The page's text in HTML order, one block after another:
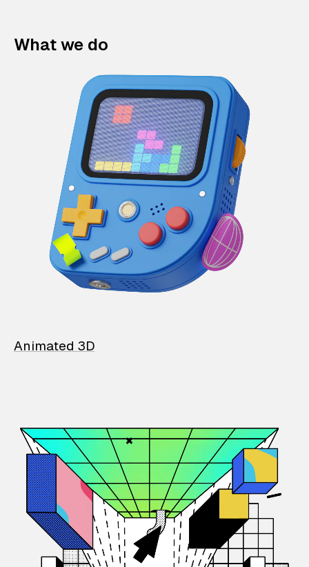
What we do
Animated 3D